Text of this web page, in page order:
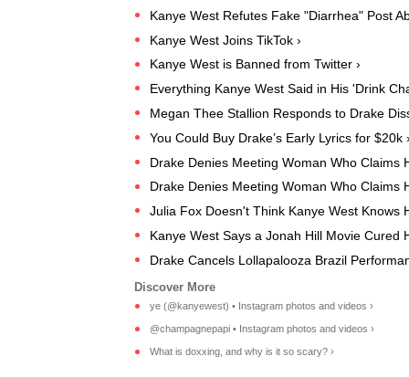
Kanye West Refutes Fake "Diarrhea" Post
Kanye West Joins TikTok ›
Kanye West is Banned from Twitter ›
Everything Kanye West Said in His 'Drink
Megan Thee Stallion Responds to Drake
You Could Buy Drake’s Early Lyrics for $20k
Drake Denies Meeting Woman Who Claims
Drake Denies Meeting Woman Who Claims
Julia Fox Doesn't Think Kanye West Knows
Kanye West Says a Jonah Hill Movie Cured
Drake Cancels Lollapalooza Brazil
ye (@kanyewest) • Instagram photos and videos ›
@champagnepapi • Instagram photos and videos ›
What is doxxing, and why is it so scary? ›